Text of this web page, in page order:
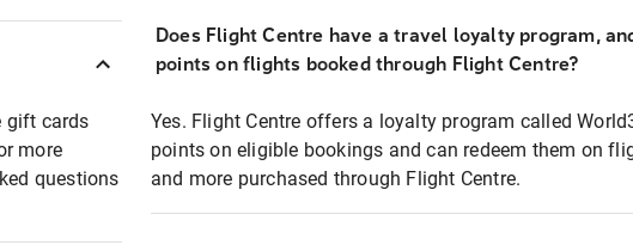
gift cards
more
questions
Does Flight Centre have a travel loyalty program,
points on flights booked through Flight Centre?
Yes. Flight Centre offers a loyalty program called
points on eligible bookings and can redeem them on
and more purchased through Flight Centre.